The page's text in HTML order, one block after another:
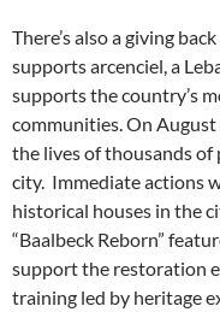
There’s also a giving
supports arcenciel, a
supports the country’s
communities. On
the lives of thousands of
city. Immediate actions
historical houses in the
“Baalbeck Reborn”
support the restoration
training led by heritage